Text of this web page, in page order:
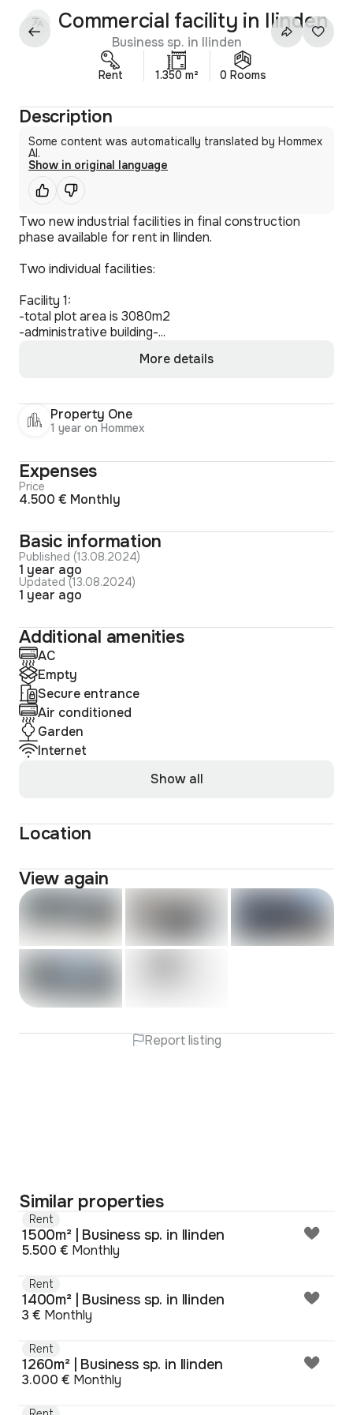
Commercial facility in Ilinden
Business sp. in Ilinden
Rent 1.350 m² 0 Rooms
Description
Some content was automatically translated by Hommex
AI.
Show in original language
Two new industrial facilities in final construction
phase available for rent in Ilinden.
Two individual facilities:
Facility 1:
-total plot area is 3080m2
-administrative building-...
More details
Property One
1 year on Hommex
Expenses
Price
4.500 € Monthly
Basic information
Published (13.08.2024)
1 year ago
Updated (13.08.2024)
1 year ago
Additional amenities
AC
Empty
Secure entrance
Air conditioned
Garden
Internet
Show all
Location
View again
Report listing
Similar properties
Rent
1500m² | Business sp. in Ilinden
5.500 € Monthly
Rent
1400m² | Business sp. in Ilinden
3 € Monthly
Rent
1260m² | Business sp. in Ilinden
3.000 € Monthly